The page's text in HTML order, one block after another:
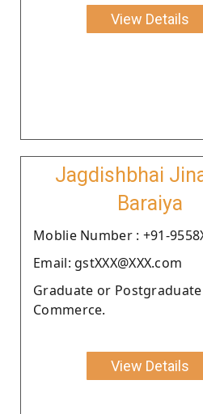
View Details
Jagdishbhai
Baraiya
Moblie Number : +91-
Email: gstXXX@XXX.com
Graduate or
Commerce.
View Details